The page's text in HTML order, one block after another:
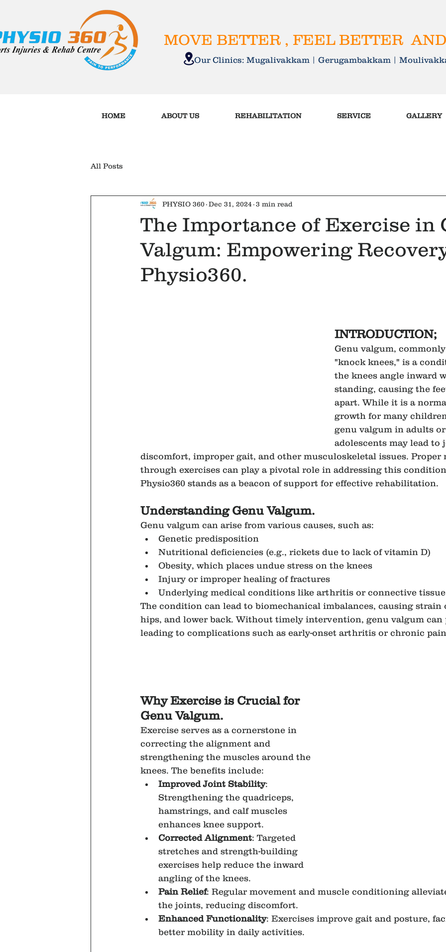
MOVE BETTER , FEEL BETTER
Our Clinics: Mugalivakkam | Gerugambakkam |
HOME ABOUT US REHABILITATION SERVICE GALLERY
All Posts
The Importance of Exercise in
Valgum: Empowering
Physio360.
PHYSIO 360 Dec 31, 2024 3 min read
INTRODUCTION;
Genu valgum,
"knock knees," is a
the knees angle inward
standing, causing the
apart. While it is a
growth for many
genu valgum in adults
adolescents may lead to
discomfort, improper gait, and other musculoskeletal issues. Proper
through exercises can play a pivotal role in addressing this
Physio360 stands as a beacon of support for effective rehabilitation.
Understanding Genu Valgum.
Genu valgum can arise from various causes, such as:
Genetic predisposition
Nutritional deficiencies (e.g., rickets due to lack of vitamin D)
Obesity, which places undue stress on the knees
Injury or improper healing of fractures
Underlying medical conditions like arthritis or connective
The condition can lead to biomechanical imbalances, causing strain
hips, and lower back. Without timely intervention, genu valgum can
leading to complications such as early-onset arthritis or chronic
Why Exercise is Crucial for
Genu Valgum.
Exercise serves as a cornerstone in
correcting the alignment and
strengthening the muscles around the
knees. The benefits include:
Improved Joint Stability:
Strengthening the quadriceps,
hamstrings, and calf muscles
enhances knee support.
Corrected Alignment: Targeted
stretches and strength-building
exercises help reduce the inward
angling of the knees.
Pain Relief: Regular movement and muscle conditioning
the joints, reducing discomfort.
Enhanced Functionality: Exercises improve gait and posture,
better mobility in daily activities.